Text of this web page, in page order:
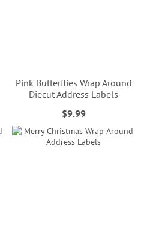
Pink Butterflies Wrap Around
Diecut Address Labels
$9.99